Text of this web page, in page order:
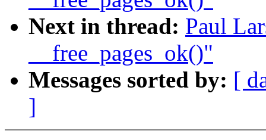
Next in thread: Paul
__free_pages_ok()"
Messages sorted by: [
]